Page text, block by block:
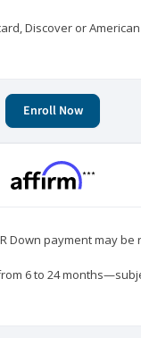
Discover or
Enroll Now
***
Down payment may be
6 to 24